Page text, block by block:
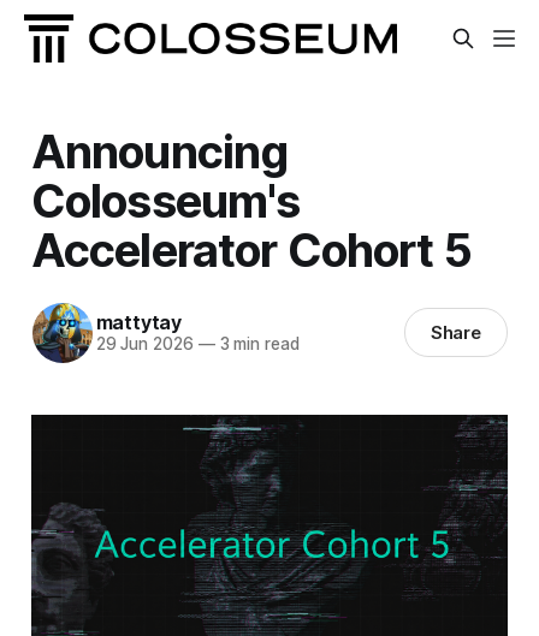
Announcing
Colosseum's
Accelerator Cohort 5
mattytay
29 Jun 2026 —3 min read Share